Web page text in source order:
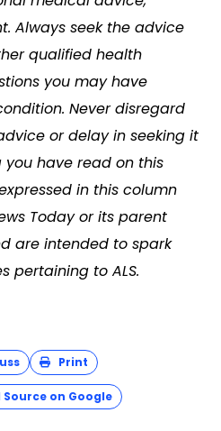
Always seek the advice
qualified health
you may have
Never disregard
or delay in seeking it
have read on this
in this column
Todayor its parent
are intended to spark
pertaining to ALS.
Print
on Google